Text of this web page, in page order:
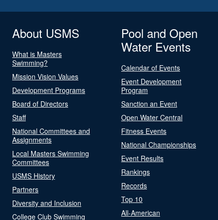
About USMS
What is Masters
Swimming?
Mission Vision Values
Development Programs
Board of Directors
Staff
National Committees and
Assignments
Local Masters Swimming
Committees
USMS History
Partners
Diversity and Inclusion
College Club Swimming
Pool and Open
Water Events
Calendar of Events
Event Development
Program
Sanction an Event
Open Water Central
Fitness Events
National Championships
Event Results
Rankings
Records
Top 10
All-American